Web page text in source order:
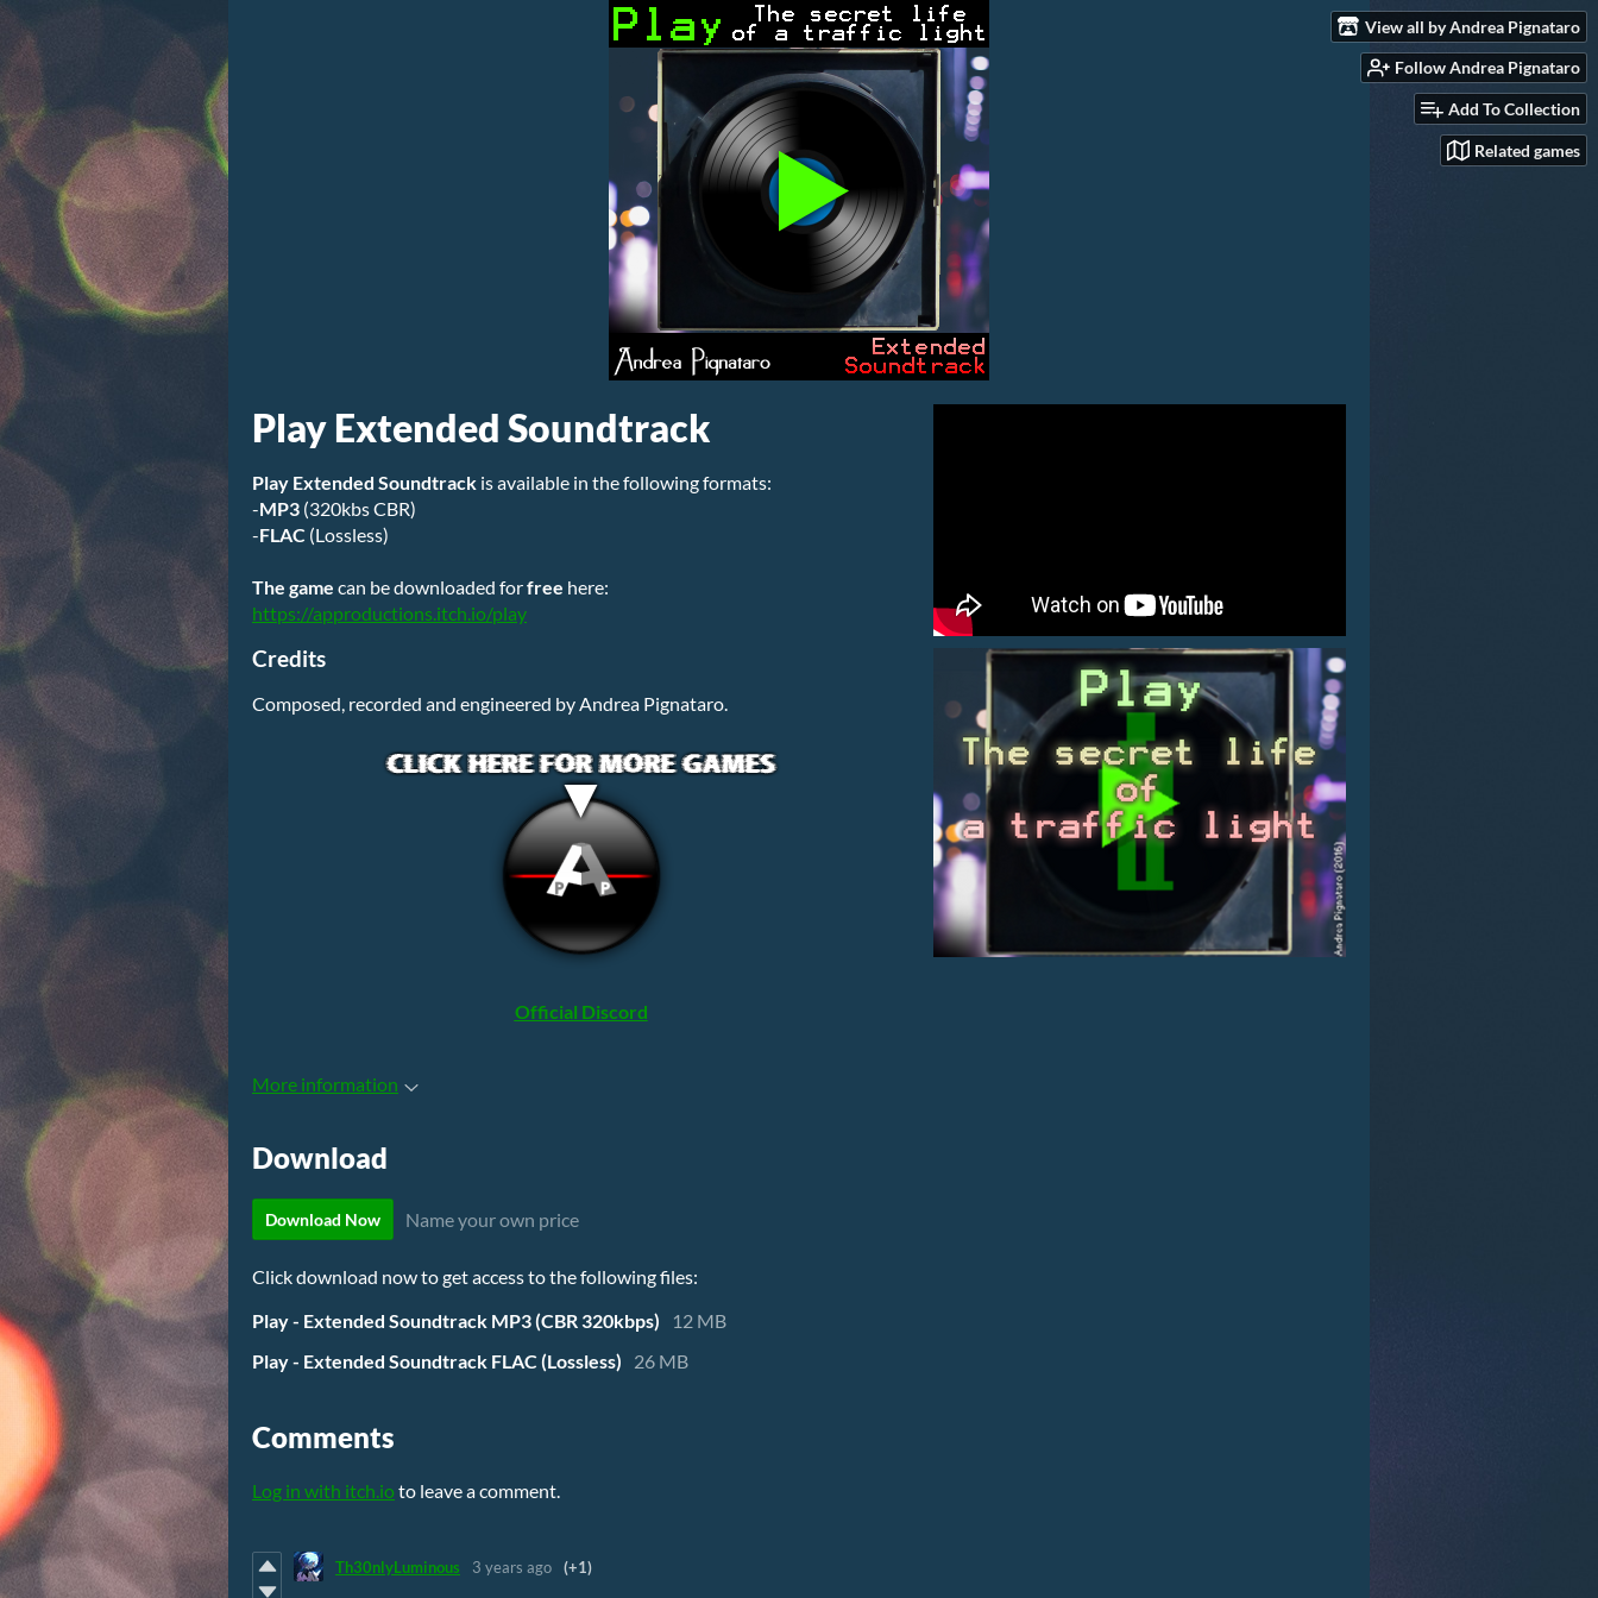
View all by Andrea Pignataro
Follow Andrea Pignataro
Add To Collection
Related games
Play Extended Soundtrack
Play Extended Soundtrack is available in the following formats:
-MP3 (320kbs CBR)
-FLAC (Lossless)
The game can be downloaded forfree here:
https://approductions.itch.io/play
Credits
Composed, recorded and engineered by Andrea Pignataro.
Official Discord
More information
Download
Download Now Name your own price
Click download now to get access to the following files:
Play - Extended Soundtrack MP3 (CBR 320kbps)
12 MB
Play - Extended Soundtrack FLAC (Lossless)
26 MB
Comments
Log in with itch.io to leave a comment.
Th30nlyLuminous 3 years ago (+1)